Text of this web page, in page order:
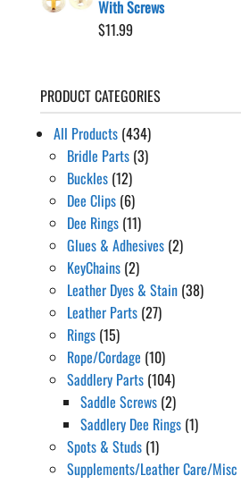
With Screws
$11.99
PRODUCT CATEGORIES
All Products (434)
Bridle Parts (3)
Buckles (12)
Dee Clips (6)
Dee Rings (11)
Glues & Adhesives (2)
KeyChains (2)
Leather Dyes & Stain (38)
Leather Parts (27)
Rings (15)
Rope/Cordage (10)
Saddlery Parts (104)
Saddle Screws (2)
Saddlery Dee Rings (1)
Spots & Studs (1)
Supplements/Leather Care/Misc